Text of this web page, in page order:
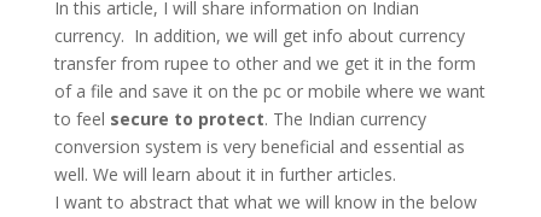
In this article, I will share information on Indian
currency. In addition, we will get info about currency
transfer from rupee to other and we get it in the form
of a file and save it on the pc or mobile where we want
to feel secure to protect. The Indian currency
conversion system is very beneficial and essential as
well. We will learn about it in further articles.
I want to abstract that what we will know in the below